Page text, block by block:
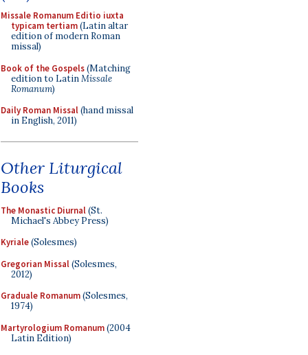
Missale Romanum Editio iuxta
typicam tertiam(Latin altar
edition of modern Roman
missal)
Book of the Gospels(Matching
edition to LatinMissale
Romanum)
Daily Roman Missal(hand missal
in English, 2011)
Other Liturgical
Books
The Monastic Diurnal(St.
Michael's Abbey Press)
Kyriale(Solesmes)
Gregorian Missal(Solesmes,
2012)
Graduale Romanum(Solesmes,
1974)
Martyrologium Romanum(2004
Latin Edition)